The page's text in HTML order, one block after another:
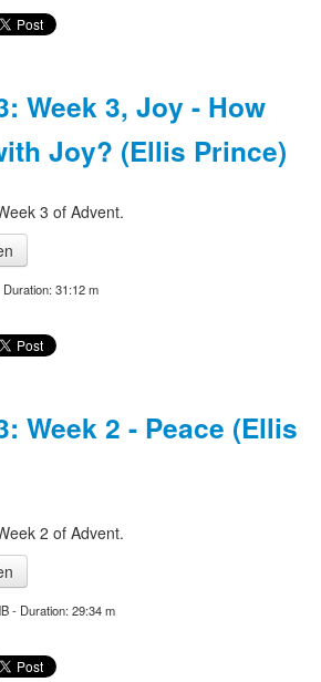
Week 3, Joy - How
Joy? (Ellis Prince)
3 of Advent.
31:12 m
Week 2 - Peace (Ellis
2 of Advent.
- Duration: 29:34 m